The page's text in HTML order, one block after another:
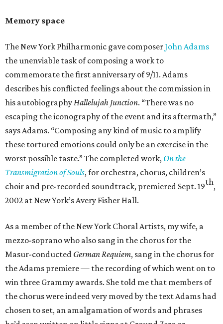
Memory space
The New York Philharmonic gave composerJohn Adams
the unenviable task of composing a work to
commemorate the first anniversary of 9/11. Adams
describes his conflicted feelings about the commission in
his autobiographyHallelujah Junction. “There was no
escaping the iconography of the event and its aftermath,”
says Adams. “Composing any kind of music to amplify
these tortured emotions could only be an exercise in the
worst possible taste.” The completed work, On the
Transmigration of Souls, for orchestra, chorus, children’s
choir and pre-recorded soundtrack, premiered Sept. 19th,
2002 at New York’s Avery Fisher Hall.
As a member of the New York Choral Artists, my wife, a
mezzo-soprano who also sang in the chorus for the
Masur-conducted German Requiem, sang in the chorus for
the Adams premiere — the recording of which went on to
win three Grammy awards. She told me that members of
the chorus were indeed very moved by the text Adams had
chosen to set, an amalgamation of words and phrases